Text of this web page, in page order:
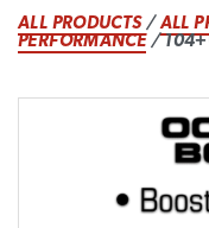
ALL PRODUCTS/ALL
PERFORMANCE/